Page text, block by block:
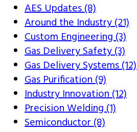
AES Updates (8)
Around the Industry (21)
Custom Engineering (3)
Gas Delivery Safety (3)
Gas Delivery Systems (12)
Gas Purification (9)
Industry Innovation (12)
Precision Welding (1)
Semiconductor (8)